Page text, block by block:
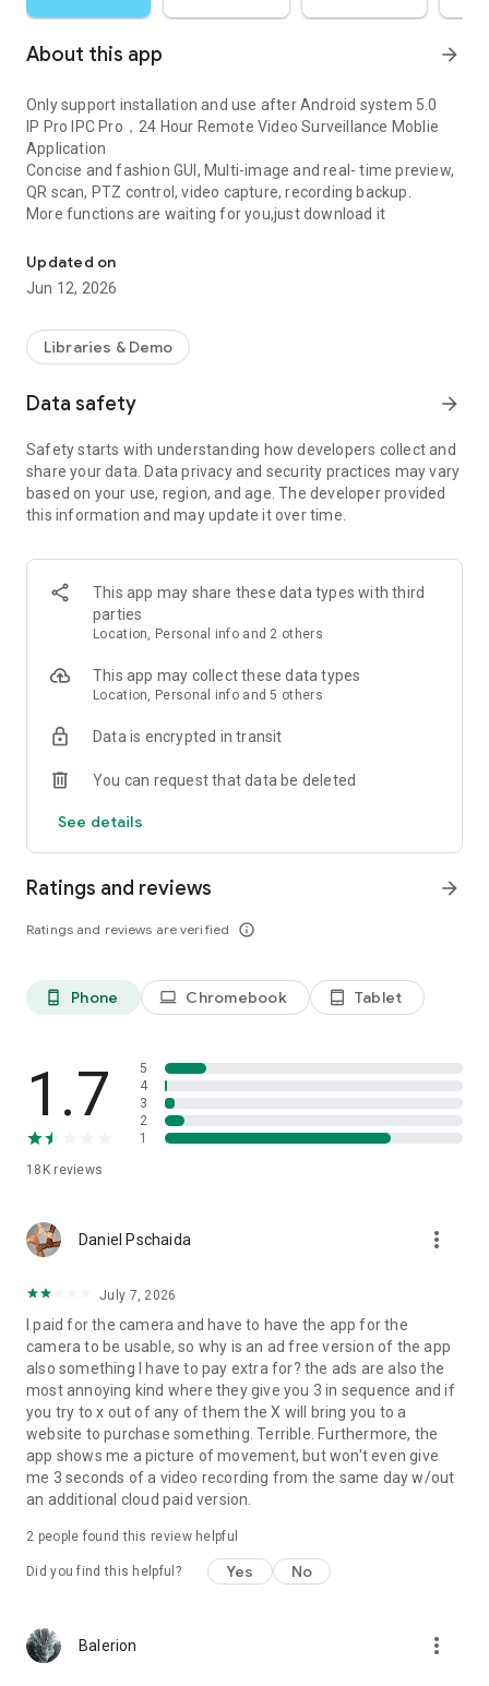
About this app arrow_forward
Only support installation and use after Android system 5.0
IP Pro IPC Pro，24 Hour Remote Video Surveillance Moblie
Application
Concise and fashion GUI, Multi-image and real- time preview,
QR scan, PTZ control, video capture, recording backup.
More functions are waiting for you,just download it
Updated on
Jun 12, 2026
Libraries & Demo
Data safety arrow_forward
Safety starts with understanding how developers collect and
share your data. Data privacy and security practices may vary
based on your use, region, and age. The developer provided
this information and may update it over time.
This app may share these data types with third
parties
Location, Personal info and 2 others
This app may collect these data types
Location, Personal info and 5 others
Data is encrypted in transit
You can request that data be deleted
See details
Ratings and reviews
Ratings and reviews are verified info_outline
arrow_forward
phone_android Phone laptop Chromebook tablet_android Tablet
1.7
18Kreviews
5
4
3
2
1
Daniel Pschaida more_vert
July 7, 2026
I paid for the camera and have to have the app for the
camera to be usable, so why is an ad free version of the app
also something I have to pay extra for? the ads are also the
most annoying kind where they give you 3 in sequence and if
you try to x out of any of them the X will bring you to a
website to purchase something. Terrible. Furthermore, the
app shows me a picture of movement, but won't even give
me 3 seconds of a video recording from the same day w/out
an additional cloud paid version.
2 people found this review helpful
Did you find this helpful? Yes No
Balerion more_vert